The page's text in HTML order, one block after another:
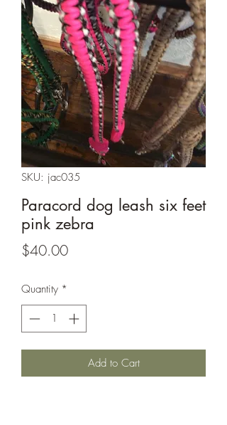
SKU: jac035
Paracord dog leash six feet
pink zebra
$40.00Price
Quantity *
Add to Cart